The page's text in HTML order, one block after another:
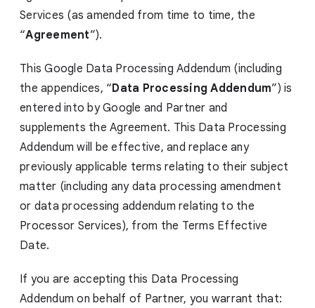
Services (as amended from time to time, the
“Agreement”).
This Google Data Processing Addendum (including
the appendices, “Data Processing Addendum”) is
entered into by Google and Partner and
supplements the Agreement. This Data Processing
Addendum will be effective, and replace any
previously applicable terms relating to their subject
matter (including any data processing amendment
or data processing addendum relating to the
Processor Services), from the Terms Effective
Date.
If you are accepting this Data Processing
Addendum on behalf of Partner, you warrant that: